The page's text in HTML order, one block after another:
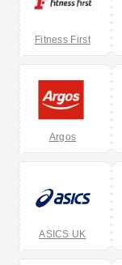
Fitness First
Argos
ASICS UK